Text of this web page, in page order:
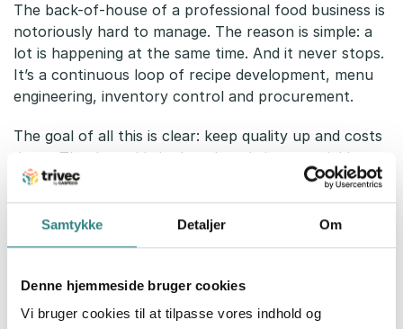
Samtykke Detaljer Om
Denne hjemmeside bruger cookies
Vi bruger cookies til at tilpasse vores indhold og
The back-of-house of a professional food business is
notoriously hard to manage. The reason is simple: a
lot is happening at the same time. And it never stops.
It’s a continuous loop of recipe development, menu
engineering, inventory control and procurement.
The goal of all this is clear: keep quality up and costs
down. The downside is that the admin can quickly
become stressful and time-consuming.
Apicbase eliminates spreadsheets and provides staff
can monitor operations in a clean-cut dashboard that
shows the food costs, orders, inventory status, sales